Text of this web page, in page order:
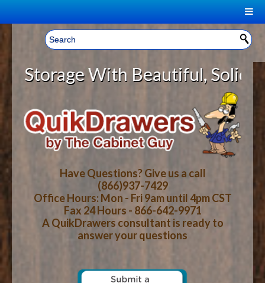
Welcome, Sign In! ▼
CART
YOUR SHOPPING CART CONTENTS
LOG IN
TOTAL : $0.00
CART CHECKOUT
HOME
ABOUT US
HOW-TO VIDEOS
WOOD SPECIES
CONTACT US
With Beautiful, Solid
Have Questions? Give us a call
(866)937-7429
Office Hours: Mon - Fri 9am until 4pm CST
Fax 24 Hours - 866-642-9971
A QuikDrawers consultant is ready to
answer your questions